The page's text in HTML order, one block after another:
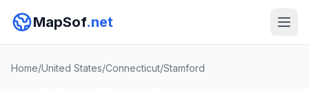
MapSof.net
Home/United States/Connecticut/Stamford